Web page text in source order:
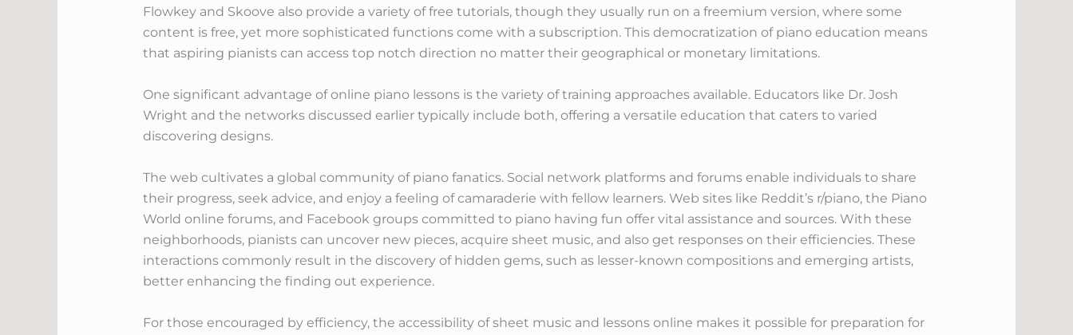
Flowkey and Skoove also provide a variety of free tutorials, though they usually run on a freemium version, where some
content is free, yet more sophisticated functions come with a subscription. This democratization of piano education means
that aspiring pianists can access top notch direction no matter their geographical or monetary limitations.
One significant advantage of online piano lessons is the variety of training approaches available. Educators like Dr. Josh
Wright and the networks discussed earlier typically include both, offering a versatile education that caters to varied
discovering designs.
The web cultivates a global community of piano fanatics. Social network platforms and forums enable individuals to share
their progress, seek advice, and enjoy a feeling of camaraderie with fellow learners. Web sites like Reddit’s r/piano, the Piano
World online forums, and Facebook groups committed to piano having fun offer vital assistance and sources. With these
neighborhoods, pianists can uncover new pieces, acquire sheet music, and also get responses on their efficiencies. These
interactions commonly result in the discovery of hidden gems, such as lesser-known compositions and emerging artists,
better enhancing the finding out experience.
For those encouraged by efficiency, the accessibility of sheet music and lessons online makes it possible for preparation for